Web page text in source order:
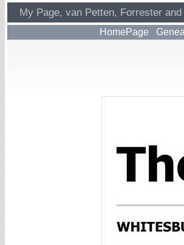
My Page, van Petten, Forrester
HomePage